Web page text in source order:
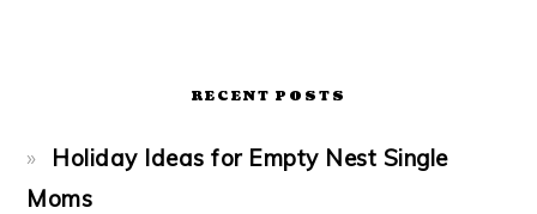
RECENT POSTS
Holiday Ideas for Empty Nest Single
Moms